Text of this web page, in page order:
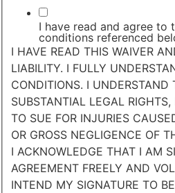
I have read and agree to
conditions referenced
I HAVE READ THIS WAIVER
LIABILITY. I FULLY
CONDITIONS. I
SUBSTANTIAL LEGAL
TO SUE FOR INJURIES
OR GROSS NEGLIGENCE OF
I ACKNOWLEDGE THAT I AM
AGREEMENT FREELY AND
INTEND MY SIGNATURE TO